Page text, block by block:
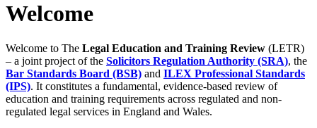
Welcome
Welcome to The Legal Education and Training Review (LETR)
– a joint project of the Solicitors Regulation Authority (SRA), the
Bar Standards Board (BSB) and ILEX Professional Standards
(IPS). It constitutes a fundamental, evidence-based review of
education and training requirements across regulated and non-
regulated legal services in England and Wales.